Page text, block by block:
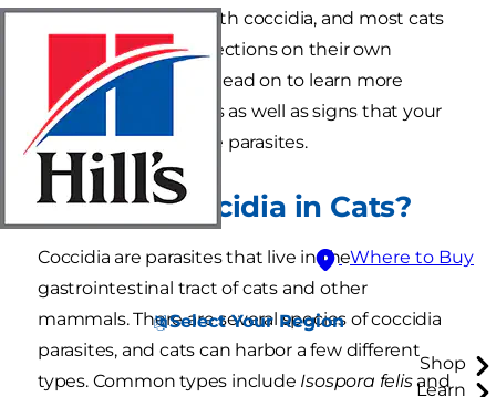
Where to Buy
Select Your Region
Shop
Learn
cats rarely get sick with coccidia, and most cats
can beat coccidia infections on their own
without treatment. Read on to learn more
about coccidia in cats as well as signs that your
cat might have these parasites.
What Is Coccidia in Cats?
Coccidia are parasites that live in the
gastrointestinal tract of cats and other
mammals. There are several species of coccidia
parasites, and cats can harbor a few different
types. Common types include Isospora felisand